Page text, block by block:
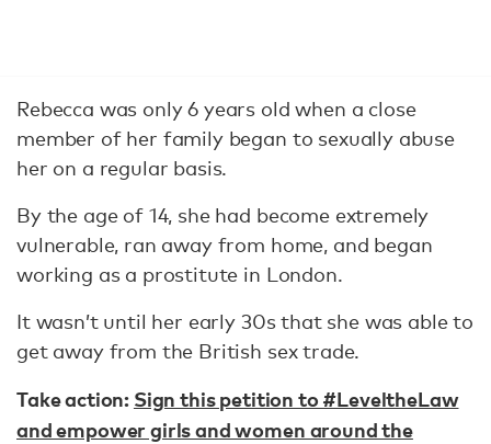
Rebecca was only 6 years old when a close
member of her family began to sexually abuse
her on a regular basis.
By the age of 14, she had become extremely
vulnerable, ran away from home, and began
working as a prostitute in London.
It wasn’t until her early 30s that she was able to
get away from the British sex trade.
Take action: Sign this petition to #LeveltheLaw
and empower girls and women around the